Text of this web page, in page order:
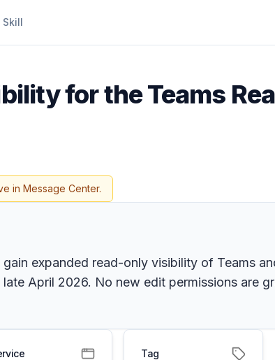
Skill
for the Teams
in Message Center.
expanded read-only visibility of Teams
April 2026. No new edit permissions are
Tag